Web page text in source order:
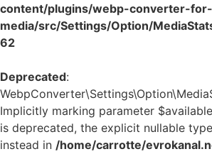
content/plugins/webp-converter-for-
media/src/Settings/Option/
62
Deprecated:
Implicitly marking parameter
is deprecated, the explicit nullable
instead in /home/carrotte/